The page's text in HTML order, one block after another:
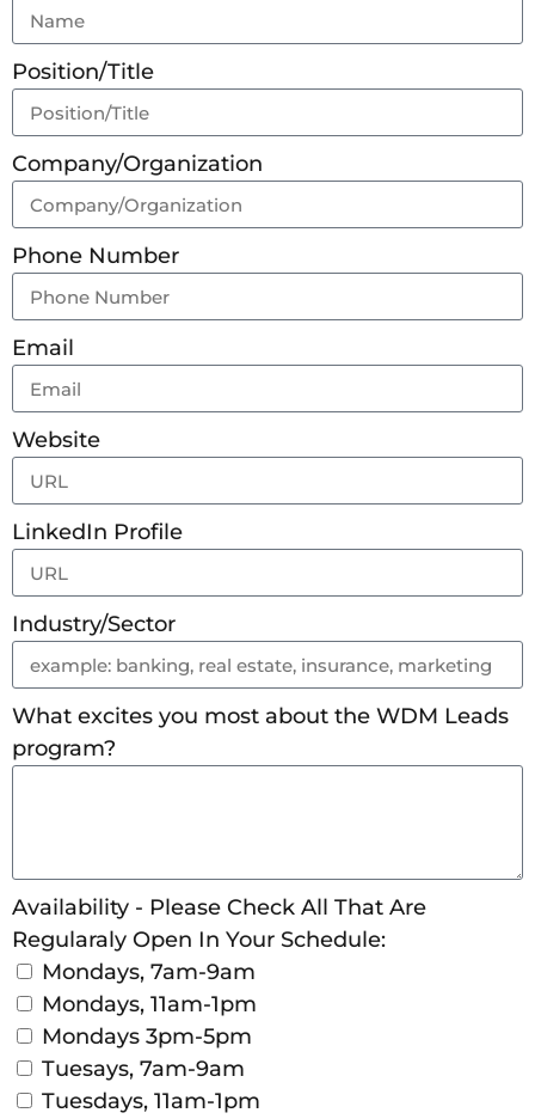
Position/Title
Company/Organization
Phone Number
Email
Website
LinkedIn Profile
Industry/Sector
What excites you most about the WDM Leads
program?
Availability - Please Check All That Are
Regularaly Open In Your Schedule:
Mondays, 7am-9am
Mondays, 11am-1pm
Mondays 3pm-5pm
Tuesays, 7am-9am
Tuesdays, 11am-1pm